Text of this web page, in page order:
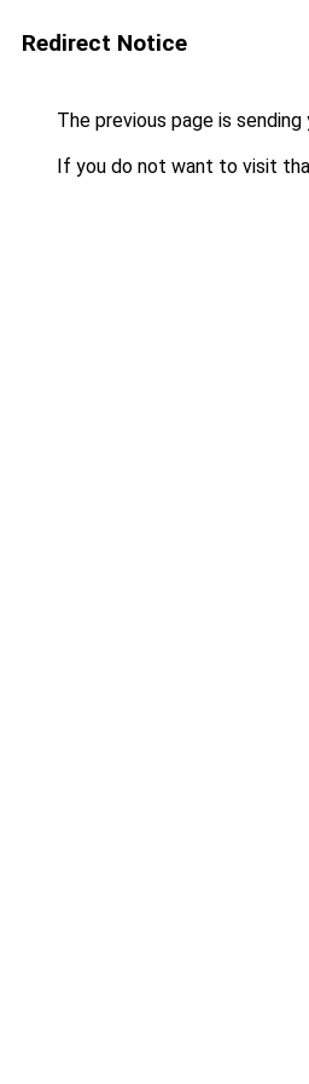
Redirect Notice
The previous page is
If you do not want to visit